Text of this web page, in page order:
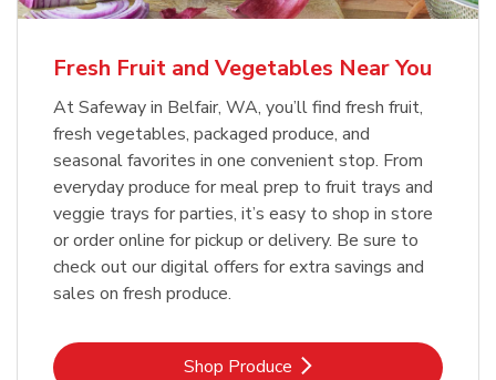
Fresh Fruit and Vegetables Near You
At Safeway in Belfair, WA, you’ll find fresh fruit,
fresh vegetables, packaged produce, and
seasonal favorites in one convenient stop. From
everyday produce for meal prep to fruit trays and
veggie trays for parties, it’s easy to shop in store
or order online for pickup or delivery. Be sure to
check out our digital offers for extra savings and
sales on fresh produce.
Shop ProduceLink Opens in New Tab